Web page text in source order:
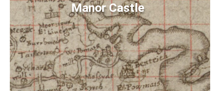
Manor Castle